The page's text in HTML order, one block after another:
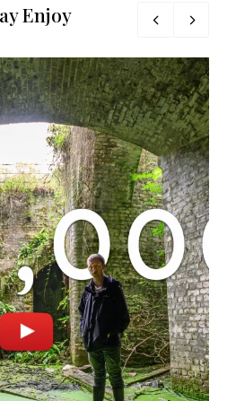
Enjoy